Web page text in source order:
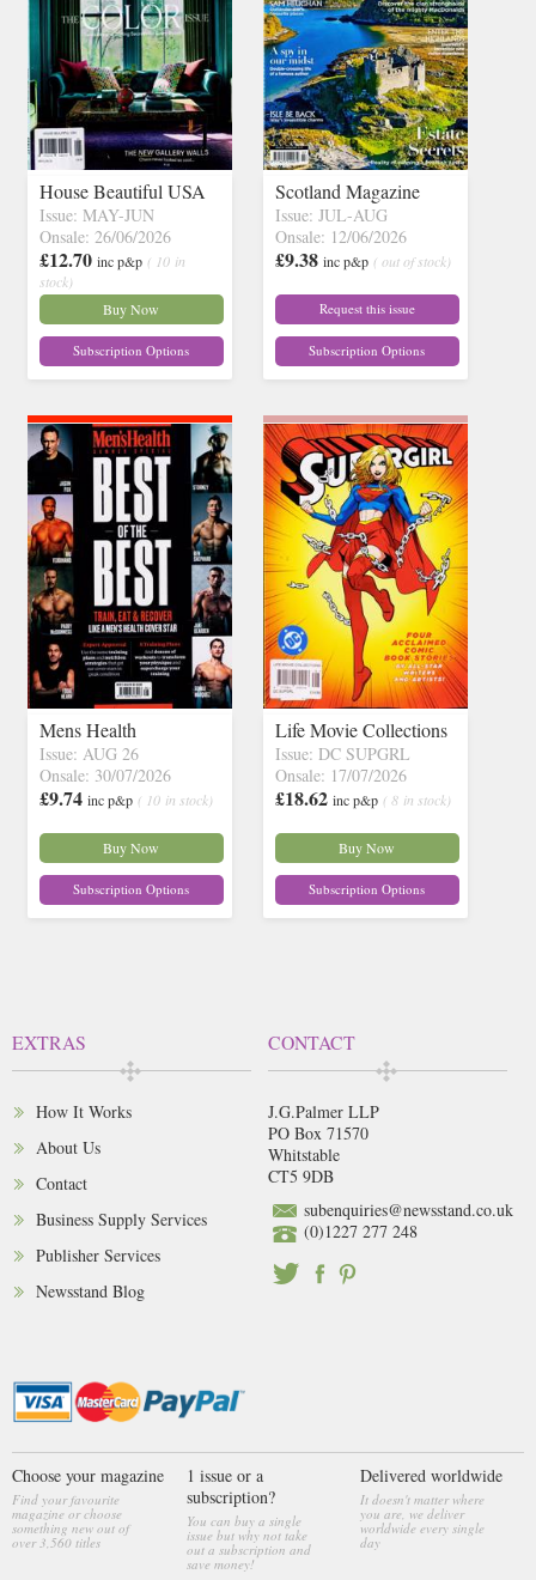
House Beautiful USA
Issue: MAY-JUN
Onsale: 26/06/2026
£12.70 inc p&p ( 10 in
stock)
Buy Now
Subscription Options
Scotland Magazine
Issue: JUL-AUG
Onsale: 12/06/2026
£9.38 inc p&p ( out of stock)
Request this issue
Subscription Options
Mens Health
Issue: AUG 26
Onsale: 30/07/2026
£9.74 inc p&p ( 10 in stock)
Buy Now
Subscription Options
Life Movie Collections
Issue: DC SUPGRL
Onsale: 17/07/2026
£18.62 inc p&p ( 8 in stock)
Buy Now
Subscription Options
EXTRAS
How It Works
About Us
Contact
Business Supply Services
Publisher Services
Newsstand Blog
CONTACT
J.G.Palmer LLP
PO Box 71570
Whitstable
CT5 9DB
subenquiries@newsstand.co.uk
(0)1227 277 248
Choose your magazine
Find your favourite
magazine or choose
something new out of
over 3,560 titles
1 issue or a
subscription?
You can buy a single
issue but why not take
out a subscription and
save money!
Delivered worldwide
It doesn't matter where
you are, we deliver
worldwide every single
day